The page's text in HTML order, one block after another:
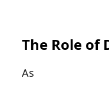
The Role
As